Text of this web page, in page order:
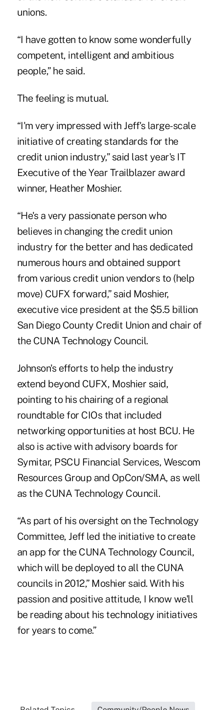
unions.
“I have gotten to know some wonderfully
competent, intelligent and ambitious
people,” he said.
The feeling is mutual.
“I'm very impressed with Jeff's large-scale
initiative of creating standards for the
credit union industry,” said last year's IT
Executive of the Year Trailblazer award
winner, Heather Moshier.
“He's a very passionate person who
believes in changing the credit union
industry for the better and has dedicated
numerous hours and obtained support
from various credit union vendors to (help
move) CUFX forward,” said Moshier,
executive vice president at the $5.5 billion
San Diego County Credit Union and chair of
the CUNA Technology Council.
Johnson's efforts to help the industry
extend beyond CUFX, Moshier said,
pointing to his chairing of a regional
roundtable for CIOs that included
networking opportunities at host BCU. He
also is active with advisory boards for
Symitar, PSCU Financial Services, Wescom
Resources Group and OpCon/SMA, as well
as the CUNA Technology Council.
“As part of his oversight on the Technology
Committee, Jeff led the initiative to create
an app for the CUNA Technology Council,
which will be deployed to all the CUNA
councils in 2012,” Moshier said. With his
passion and positive attitude, I know we'll
be reading about his technology initiatives
for years to come.”